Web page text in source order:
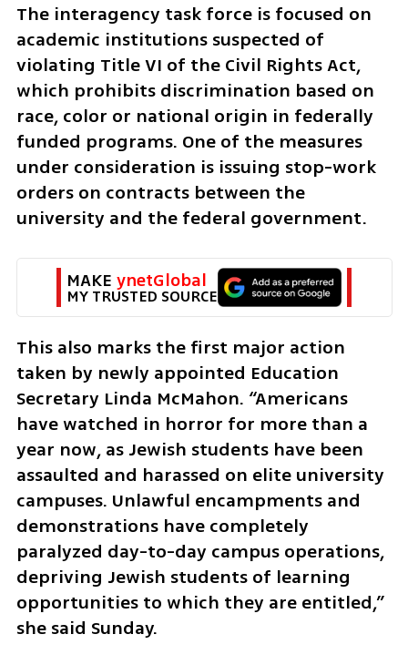
The interagency task force is focused on
academic institutions suspected of
violating Title VI of the Civil Rights Act,
which prohibits discrimination based on
race, color or national origin in federally
funded programs. One of the measures
under consideration is issuing stop-work
orders on contracts between the
university and the federal government.
MAKE ynetGlobal
MY TRUSTED SOURCE
This also marks the first major action
taken by newly appointed Education
Secretary Linda McMahon. “Americans
have watched in horror for more than a
year now, as Jewish students have been
assaulted and harassed on elite university
campuses. Unlawful encampments and
demonstrations have completely
paralyzed day-to-day campus operations,
depriving Jewish students of learning
opportunities to which they are entitled,”
she said Sunday.